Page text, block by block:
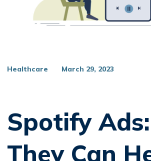
Healthcare March 29, 2023
Spotify
They Can